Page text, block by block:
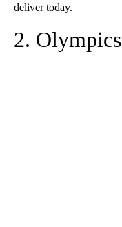
deliver today.
2. Olympics